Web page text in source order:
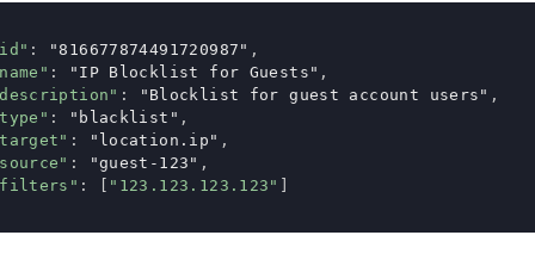
: "816677874491720987" ,
: "IP Blocklist for Guests" ,
: "Blocklist for guest account users" ,
: "blacklist" ,
: "location.ip" ,
: "guest-123" ,
: "123.123.123.123"